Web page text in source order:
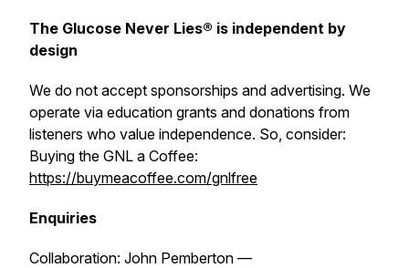
The Glucose Never Lies® is independent by
design
We do not accept sponsorships and advertising. We
operate via education grants and donations from
listeners who value independence. So, consider:
Buying the GNL a Coffee:
https://buymeacoffee.com/gnlfree
Enquiries
Collaboration: John Pemberton —